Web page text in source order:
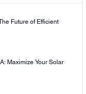
Future of Efficient
Maximize Your Solar